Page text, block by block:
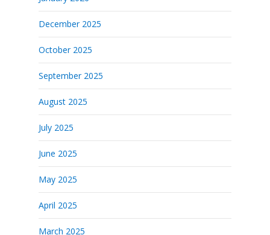
December 2025
October 2025
September 2025
August 2025
July 2025
June 2025
May 2025
April 2025
March 2025